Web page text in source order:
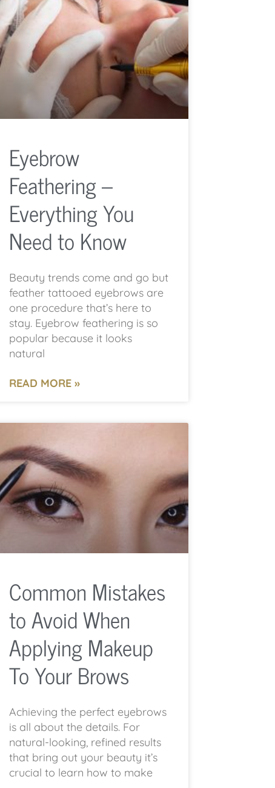
Eyebrow
Feathering –
Everything You
Need to Know
Beauty trends come and go but
feather tattooed eyebrows are
one procedure that’s here to
stay. Eyebrow feathering is so
popular because it looks
natural
READ MORE »
Common Mistakes
to Avoid When
Applying Makeup
To Your Brows
Achieving the perfect eyebrows
is all about the details. For
natural-looking, refined results
that bring out your beauty it’s
crucial to learn how to make